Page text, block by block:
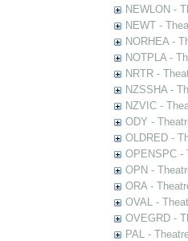
NEWLON -
NEWT -
NORHEA -
NOTPLA -
NRTR -
NZSSHA -
NZVIC -
ODY -
OLDRED -
OPENSPC -
OPN -
ORA -
OVAL -
OVEGRD -
PAL -